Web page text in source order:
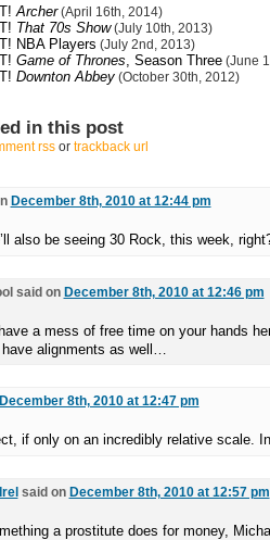
Archer(April 16th, 2014)
That 70s Show(July 10th, 2013)
NBA Players (July 2nd, 2013)
Game of Thrones, Season Three(June
Downton Abbey(October 30th, 2012)
in this post
rssor trackback url
December 8th, 2010 at 12:44 pm
also be seeing 30 Rock, this week,
said on December 8th, 2010 at 12:46 pm
a mess of free time on your hands
have alignments as well…
December 8th, 2010 at 12:47 pm
if only on an incredibly relative scale.
said on December 8th, 2010 at 12:57 pm
a prostitute does for money,